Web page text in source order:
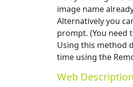
image name
Alternatively you
prompt. (You need
Using this method
time using the
Web Description